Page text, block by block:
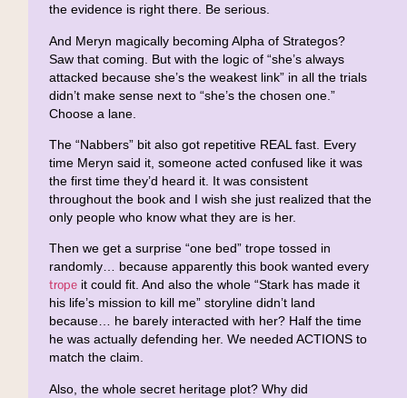
the evidence is right there. Be serious.
And Meryn magically becoming Alpha of Strategos?
Saw that coming. But with the logic of “she’s always
attacked because she’s the weakest link” in all the trials
didn’t make sense next to “she’s the chosen one.”
Choose a lane.
The “Nabbers” bit also got repetitive REAL fast. Every
time Meryn said it, someone acted confused like it was
the first time they’d heard it. It was consistent
throughout the book and I wish she just realized that the
only people who know what they are is her.
Then we get a surprise “one bed” trope tossed in
randomly… because apparently this book wanted every
tropeit could fit. And also the whole “Stark has made it
his life’s mission to kill me” storyline didn’t land
because… he barely interacted with her? Half the time
he was actually defending her. We needed ACTIONS to
match the claim.
Also, the whole secret heritage plot? Why did